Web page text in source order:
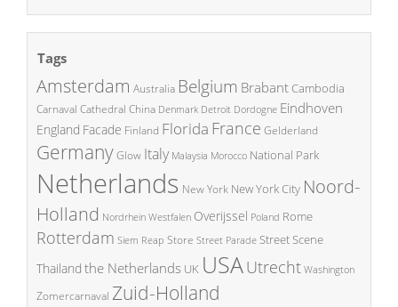
Tags
Amsterdam Australia Belgium BrabantCambodia
Carnaval Cathedral China Denmark Detroit Dordogne Eindhoven
England Facade Finland Florida France Gelderland
GermanyGlow Italy Malaysia Morocco National Park
Netherlands New York New York City Noord-
Holland Nordrhein Westfalen Overijssel Poland Rome
Rotterdam Siem Reap Store Street Parade Street Scene
Thailand the Netherlands UK USAUtrecht Washington
Zomercarnaval Zuid-Holland